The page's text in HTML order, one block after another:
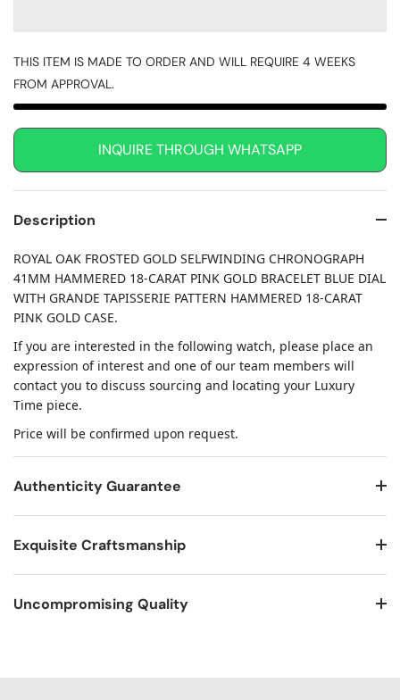
THIS ITEM IS MADE TO ORDER AND WILL REQUIRE 4 WEEKS
FROM APPROVAL.
INQUIRE THROUGH WHATSAPP
Description
ROYAL OAK FROSTED GOLD SELFWINDING CHRONOGRAPH
41MM HAMMERED 18-CARAT PINK GOLD BRACELET BLUE DIAL
WITH GRANDE TAPISSERIE PATTERN HAMMERED 18-CARAT
PINK GOLD CASE.
If you are interested in the following watch, please place an
expression of interest and one of our team members will
contact you to discuss sourcing and locating your Luxury
Time piece.
Price will be confirmed upon request.
Authenticity Guarantee
Exquisite Craftsmanship
Uncompromising Quality